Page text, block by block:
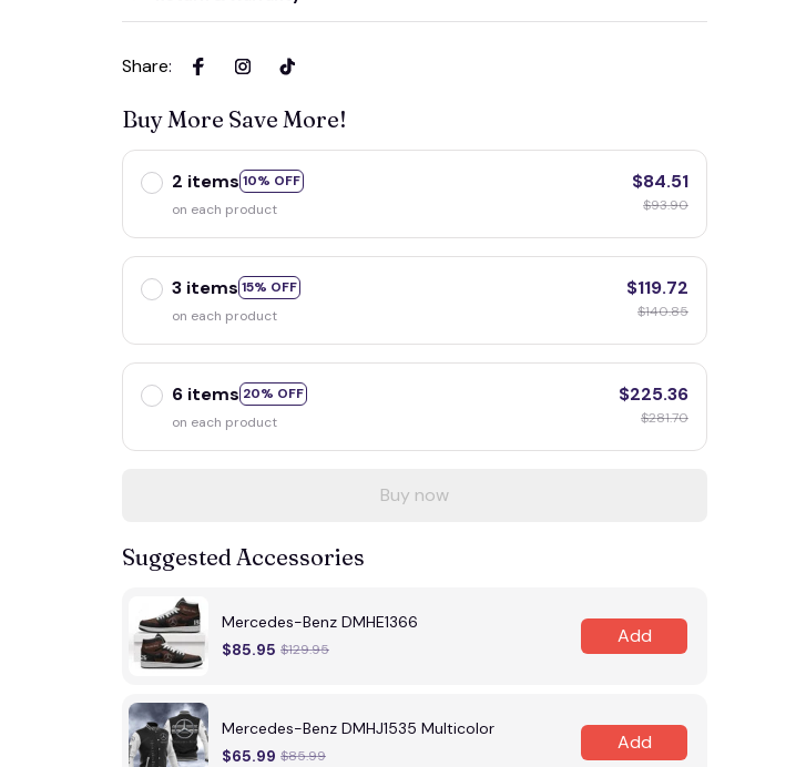
Share:
Buy More Save More!
2 items 10% OFF
on each product
$84.51
$93.90
3 items 15% OFF
on each product
$119.72
$140.85
6 items 20% OFF
on each product
$225.36
$281.70
Buy now
Suggested Accessories
Mercedes-Benz DMHE1366
$85.95 $129.95
Add
Mercedes-Benz DMHJ1535 Multicolor
$65.99 $85.99
Add